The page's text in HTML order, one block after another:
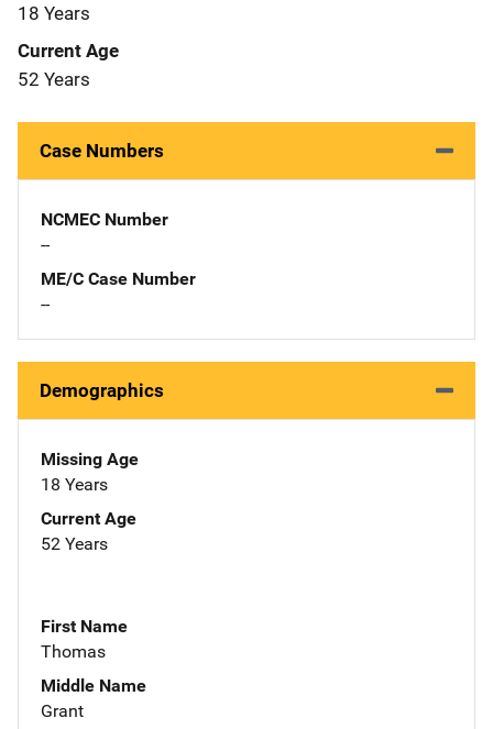
18 Years
Current Age
52 Years
Case Numbers
NCMEC Number
--
ME/C Case Number
--
Demographics
Missing Age
18 Years
Current Age
52 Years
First Name
Thomas
Middle Name
Grant